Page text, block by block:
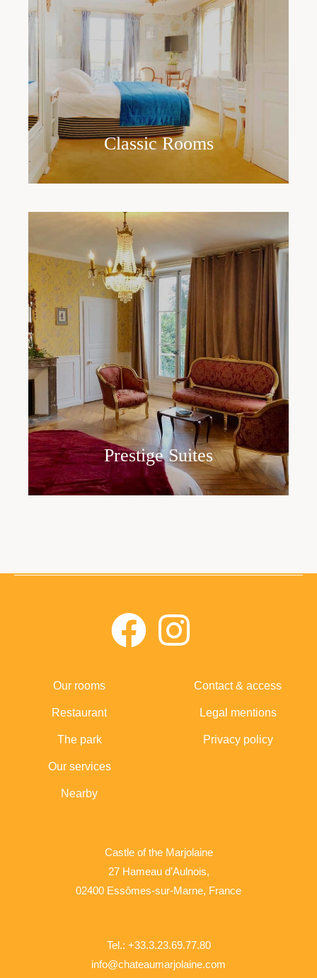
Classic Rooms
Prestige Suites
Our rooms
Restaurant
The park
Our services
Nearby
Contact & access
Legal mentions
Privacy policy
Castle of the Marjolaine
27 Hameau d’Aulnois,
02400 Essômes-sur-Marne, France
Tel.: +33.3.23.69.77.80
info@chateaumarjolaine.com